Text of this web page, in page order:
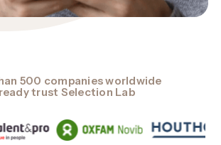
500 companies worldwide
trust Selection Lab